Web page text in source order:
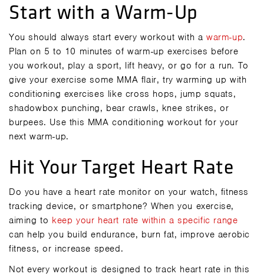
Start with a Warm-Up
You should always start every workout with awarm-up.
Plan on 5 to 10 minutes of warm-up exercises before
you workout, play a sport, lift heavy, or go for a run. To
give your exercise some MMA flair, try warming up with
conditioning exercises like cross hops, jump squats,
shadowbox punching, bear crawls, knee strikes, or
burpees. Use this MMA conditioning workout for your
next warm-up.
Hit Your Target Heart Rate
Do you have a heart rate monitor on your watch, fitness
tracking device, or smartphone? When you exercise,
aiming to keep your heart rate within a specific range
can help you build endurance, burn fat, improve aerobic
fitness, or increase speed.
Not every workout is designed to track heart rate in this